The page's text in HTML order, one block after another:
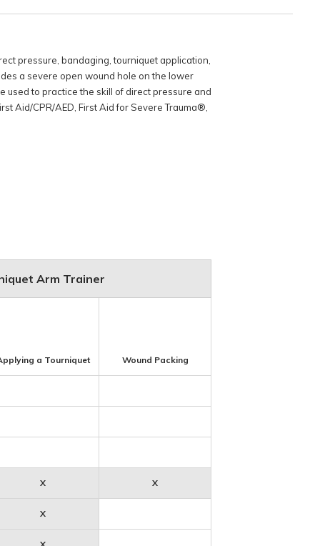
pressure, bandaging, tourniquet application,
a severe open wound hole on the lower
used to practice the skill of direct pressure and
Aid/CPR/AED, First Aid for Severe Trauma®,
Arm Trainer
a Tourniquet Wound Packing
X X
X